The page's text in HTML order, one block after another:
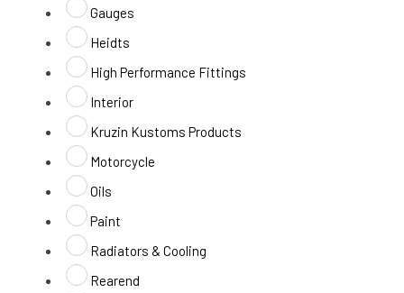
Gauges
Heidts
High Performance Fittings
Interior
Kruzin Kustoms Products
Motorcycle
Oils
Paint
Radiators & Cooling
Rearend